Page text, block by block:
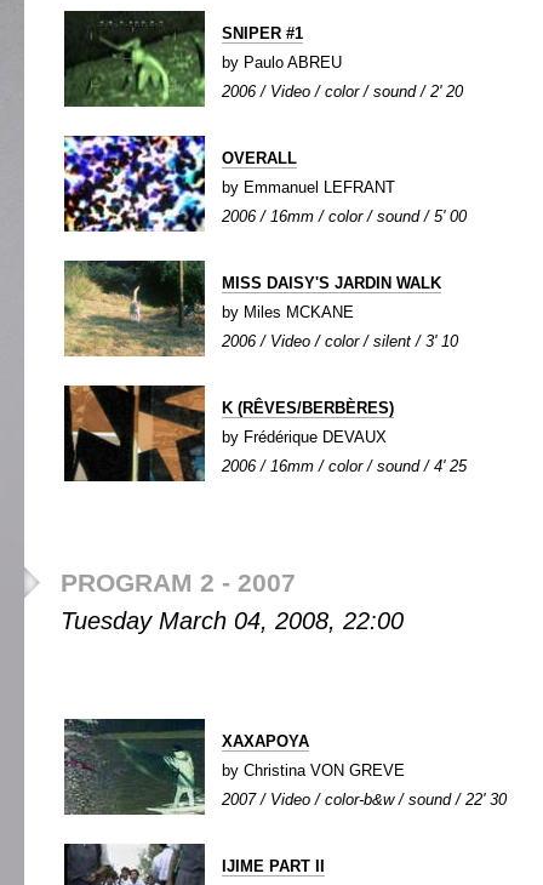
SNIPER #1
by Paulo ABREU
2006 / Video / color / sound / 2' 20
OVERALL
by Emmanuel LEFRANT
2006 / 16mm / color / sound / 5' 00
MISS DAISY'S JARDIN WALK
by Miles MCKANE
2006 / Video / color / silent / 3' 10
K (RÊVES/BERBÈRES)
by Frédérique DEVAUX
2006 / 16mm / color / sound / 4' 25
PROGRAM 2 - 2007
Tuesday March 04, 2008, 22:00
XAXAPOYA
by Christina VON GREVE
2007 / Video / color-b&w / sound / 22' 30
IJIME PART II